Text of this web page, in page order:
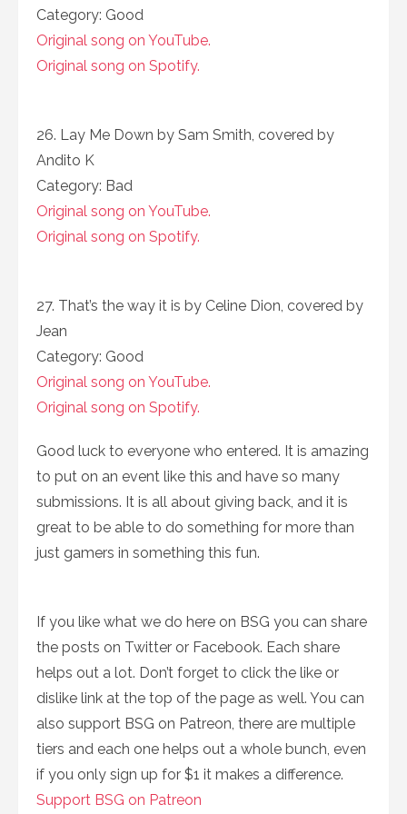
Category: Good
Original song on YouTube.
Original song on Spotify.
26. Lay Me Down by Sam Smith, covered by
Andito K
Category: Bad
Original song on YouTube.
Original song on Spotify.
27. That’s the way it is by Celine Dion, covered by
Jean
Category: Good
Original song on YouTube.
Original song on Spotify.
Good luck to everyone who entered. It is amazing
to put on an event like this and have so many
submissions. It is all about giving back, and it is
great to be able to do something for more than
just gamers in something this fun.
If you like what we do here on BSG you can share
the posts on Twitter or Facebook. Each share
helps out a lot. Don’t forget to click the like or
dislike link at the top of the page as well. You can
also support BSG on Patreon, there are multiple
tiers and each one helps out a whole bunch, even
if you only sign up for $1 it makes a difference.
Support BSG on Patreon